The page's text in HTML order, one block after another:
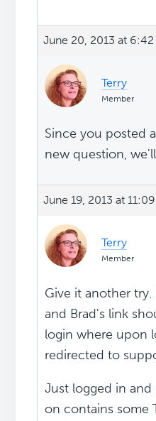
June 20, 2013 at 6:42
Terry
Member
Since you posted
new question,
June 19, 2013 at
Terry
Member
Give it another
and Brad's link
login where upon
redirected to
Just logged in
on contains some